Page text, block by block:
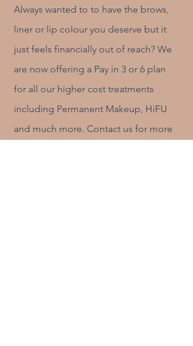
Always wanted to to have the brows,
liner or lip colour you deserve but it
just feels financially out of reach? We
are now offering a Pay in 3 or 6 plan
for all our higher cost treatments
including Permanent Makeup, HiFU
and much more. Contact us for more